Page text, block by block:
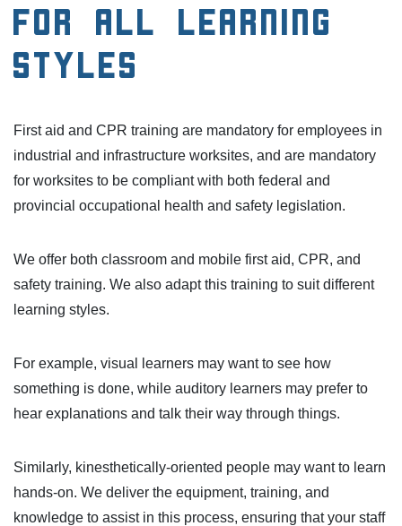
for All Learning
Styles
First aid and CPR training are mandatory for employees in
industrial and infrastructure worksites, and are mandatory
for worksites to be compliant with both federal and
provincial occupational health and safety legislation.
We offer both classroom and mobile first aid, CPR, and
safety training. We also adapt this training to suit different
learning styles.
For example, visual learners may want to see how
something is done, while auditory learners may prefer to
hear explanations and talk their way through things.
Similarly, kinesthetically-oriented people may want to learn
hands-on. We deliver the equipment, training, and
knowledge to assist in this process, ensuring that your staff